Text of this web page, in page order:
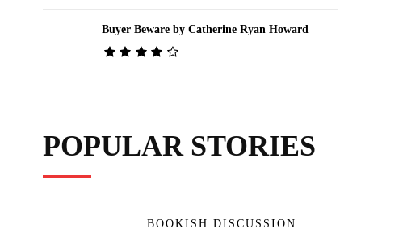
Buyer Beware by Catherine Ryan Howard
POPULAR STORIES
BOOKISH DISCUSSION